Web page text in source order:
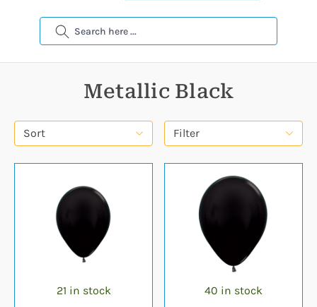
Search
Metallic Black
Filter
Sort
21 in stock 40 in stock